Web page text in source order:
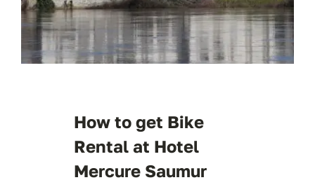
How to get Bike
Rental at Hotel
Mercure Saumur